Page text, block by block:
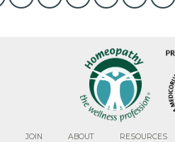
JOIN ABOUT RESOURCES